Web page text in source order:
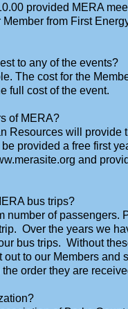
provided MERA
from First
to any of the events?
The cost for the
full cost of the event.
of MERA?
Resources will provide
provided a free first
and
bus trips?
of passengers.
Over the years we
bus trips. Without
to our Members and
order they are